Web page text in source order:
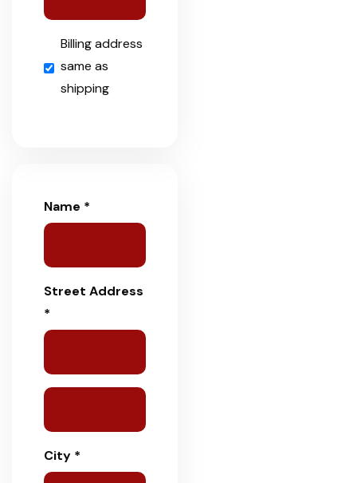
Billing address
same as
shipping
Name *
Street Address
*
City *